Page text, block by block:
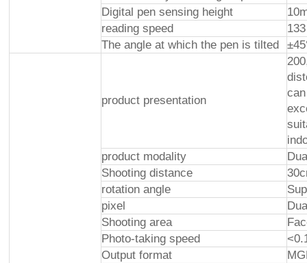
Digital pen sensing height
reading speed
The angle at which the pen is tilted
product presentation
product modality
Shooting distance
rotation angle
pixel
Shooting area
Photo-taking speed
Output format